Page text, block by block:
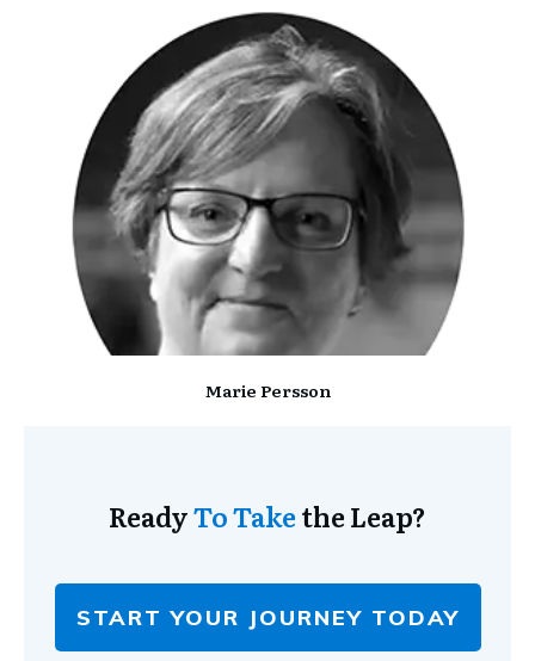
Marie Persson
ReadyTo Takethe Leap?
START YOUR JOURNEY TODAY